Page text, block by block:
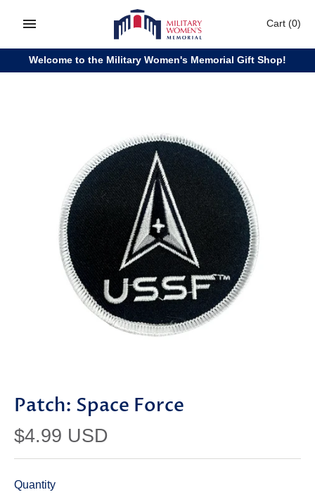
Cart (0)
Welcome to the Military Women's Memorial Gift Shop!
Patch: Space Force
$4.99 USD
Quantity